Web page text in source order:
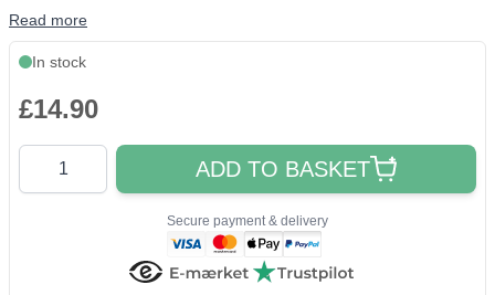
Read more
In stock
£14.90
Quantity
ADD TO BASKET
Secure payment & delivery